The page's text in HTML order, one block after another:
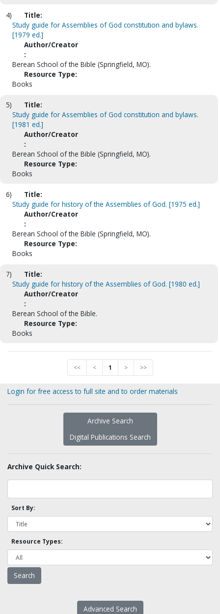
4)
Title:
Study guide for Assemblies of God constitution and bylaws.
[1979 ed.]
Author/Creator
:
Berean School of the Bible (Springfield, MO).
Resource Type:
Books
5)
Title:
Study guide for Assemblies of God constitution and bylaws.
[1981 ed.]
Author/Creator
:
Berean School of the Bible (Springfield, MO).
Resource Type:
Books
6)
Title:
Study guide for history of the Assemblies of God. [1975 ed.]
Author/Creator
:
Berean School of the Bible (Springfield, MO).
Resource Type:
Books
7)
Title:
Study guide for history of the Assemblies of God. [1980 ed.]
Author/Creator
:
Berean School of the Bible.
Resource Type:
Books
<< < 1 > >>
Login for free access to full site and to order materials
Archive Search
Digital Publications Search
Archive Quick Search:
Sort By:
Resource Types:
Advanced Search